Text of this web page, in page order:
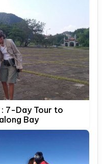
7-Day Tour to
Bay